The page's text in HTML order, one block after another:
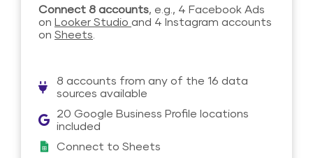
Connect 8 accounts, e.g., 4 Facebook Ads
on Looker Studio and 4 Instagram accounts
on Sheets
8 accounts from any of the 16 data
sources available
20 Google Business Profile locations
included
Connect to Sheets